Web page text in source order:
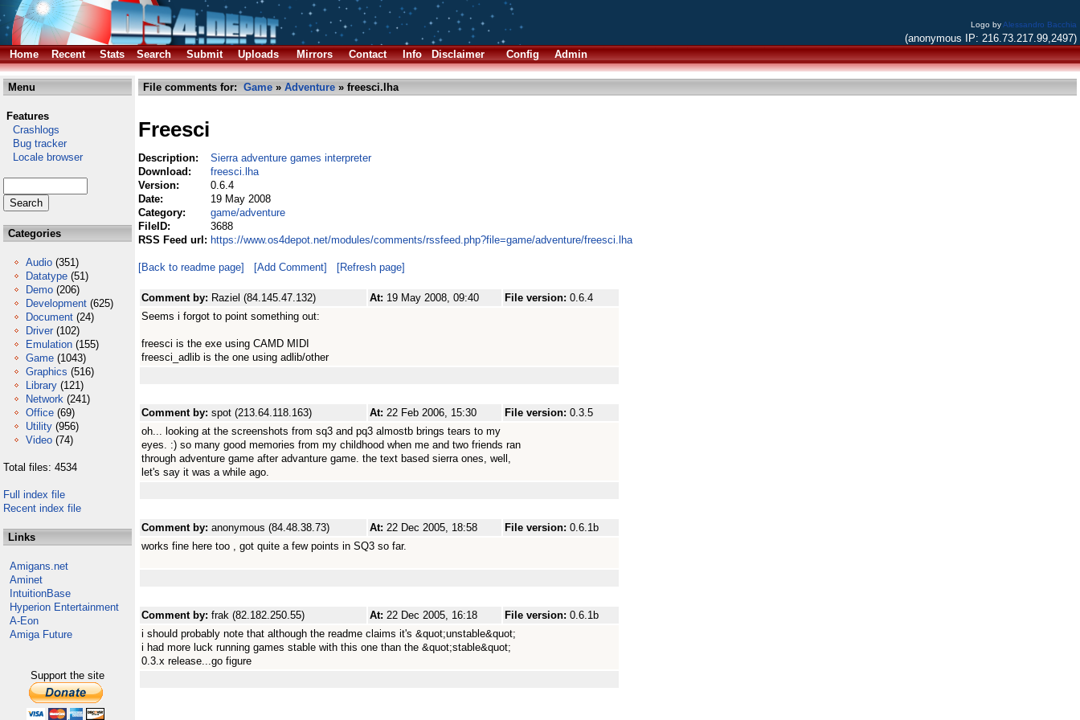
Logo byAlessandro Bacchia
(anonymous IP: 216.73.217.99,2497)
Home
Recent Stats Search Submit Uploads Mirrors Contact Info Disclaimer Config Admin
Menu
Features
Crashlogs
Bug tracker
Locale browser
Categories
Audio (351)
Datatype (51)
Demo (206)
Development (625)
Document (24)
Driver (102)
Emulation (155)
Game (1043)
Graphics (516)
Library (121)
Network (241)
Office (69)
Utility (956)
Video (74)
Total files: 4534
Full index file
Recent index file
Links
Amigans.net
Aminet
IntuitionBase
Hyperion Entertainment
A-Eon
Amiga Future
Support the site
File comments for: Game » Adventure » freesci.lha
Freesci
Description:
Sierra adventure games interpreter
Download:
freesci.lha
Version:
0.6.4
Date:
19 May 2008
Category:
game/adventure
FileID:
3688
RSS Feed url: https://www.os4depot.net/modules/comments/rssfeed.php?file=game/adventure/freesci.lha
[Back to readme page] [Add Comment] [Refresh page]
Comment by: Raziel (84.145.47.132) At: 19 May 2008, 09:40 File version: 0.6.4
Seems i forgot to point something out:
freesci is the exe using CAMD MIDI
freesci_adlib is the one using adlib/other
Comment by: spot (213.64.118.163) At: 22 Feb 2006, 15:30 File version: 0.3.5
oh... looking at the screenshots from sq3 and pq3 almostb brings tears to my
eyes. :) so many good memories from my childhood when me and two friends ran
through adventure game after advanture game. the text based sierra ones, well,
let's say it was a while ago.
Comment by: anonymous (84.48.38.73) At: 22 Dec 2005, 18:58 File version: 0.6.1b
works fine here too , got quite a few points in SQ3 so far.
Comment by: frak (82.182.250.55) At: 22 Dec 2005, 16:18 File version: 0.6.1b
i should probably note that although the readme claims it's &quot;unstable&quot;
i had more luck running games stable with this one than the &quot;stable&quot;
0.3.x release...go figure